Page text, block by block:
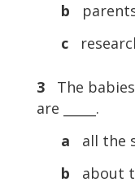
b
c
3
The
are _____.
a all the
b about